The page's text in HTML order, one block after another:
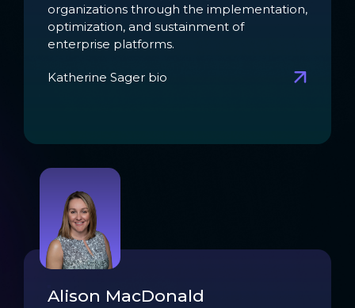
organizations through the implementation,
optimization, and sustainment of
enterprise platforms.
Katherine Sager bio
Alison MacDonald